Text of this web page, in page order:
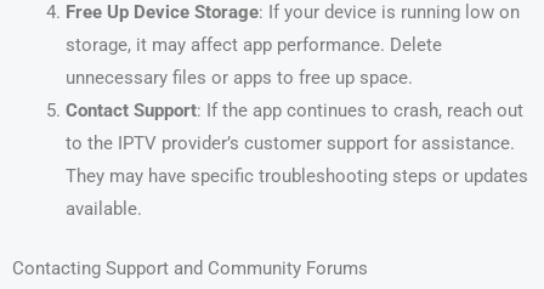
Free Up Device Storage: If your device is running low on
storage, it may affect app performance. Delete
unnecessary files or apps to free up space.
Contact Support: If the app continues to crash, reach out
to the IPTV provider’s customer support for assistance.
They may have specific troubleshooting steps or updates
available.
Contacting Support and Community Forums